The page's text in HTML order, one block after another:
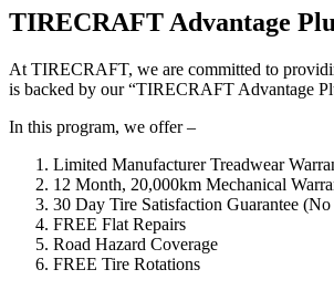
TIRECRAFT Advantage
At TIRECRAFT, we are committed to
is backed by our “TIRECRAFT Advantage
In this program, we offer –
Limited Manufacturer Treadwear
12 Month, 20,000km Mechanical
30 Day Tire Satisfaction Guarantee
FREE Flat Repairs
Road Hazard Coverage
FREE Tire Rotations